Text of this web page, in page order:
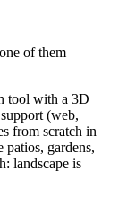
of them
tool with a 3D
(web,
from scratch in
gardens,
landscape is